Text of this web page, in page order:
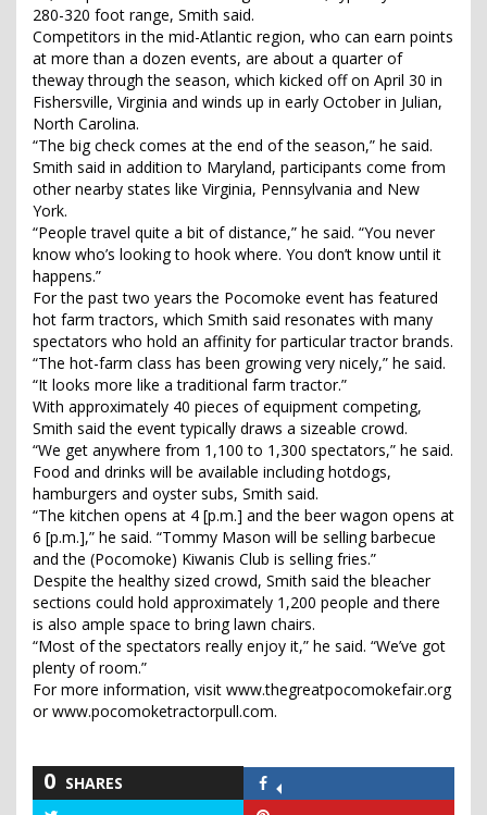
280-320 foot range, Smith said.
Competitors in the mid-Atlantic region, who can earn points
at more than a dozen events, are about a quarter of
theway through the season, which kicked off on April 30 in
Fishersville, Virginia and winds up in early October in Julian,
North Carolina.
“The big check comes at the end of the season,” he said.
Smith said in addition to Maryland, participants come from
other nearby states like Virginia, Pennsylvania and New
York.
“People travel quite a bit of distance,” he said. “You never
know who’s looking to hook where. You don’t know until it
happens.”
For the past two years the Pocomoke event has featured
hot farm tractors, which Smith said resonates with many
spectators who hold an affinity for particular tractor brands.
“The hot-farm class has been growing very nicely,” he said.
“It looks more like a traditional farm tractor.”
With approximately 40 pieces of equipment competing,
Smith said the event typically draws a sizeable crowd.
“We get anywhere from 1,100 to 1,300 spectators,” he said.
Food and drinks will be available including hotdogs,
hamburgers and oyster subs, Smith said.
“The kitchen opens at 4 [p.m.] and the beer wagon opens at
6 [p.m.],” he said. “Tommy Mason will be selling barbecue
and the (Pocomoke) Kiwanis Club is selling fries.”
Despite the healthy sized crowd, Smith said the bleacher
sections could hold approximately 1,200 people and there
is also ample space to bring lawn chairs.
“Most of the spectators really enjoy it,” he said. “We’ve got
plenty of room.”
For more information, visit www.thegreatpocomokefair.org
or www.pocomoketractorpull.com.
0 SHARES